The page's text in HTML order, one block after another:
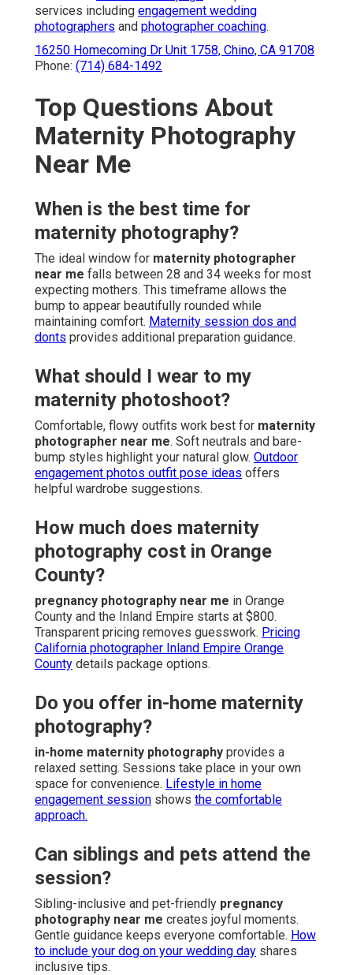
services including engagement wedding
photographers and photographer coaching.
16250 Homecoming Dr Unit 1758, Chino, CA 91708
Phone: (714) 684-1492
Top Questions About
Maternity Photography
Near Me
When is the best time for
maternity photography?
The ideal window for maternity photographer
near me falls between 28 and 34 weeks for most
expecting mothers. This timeframe allows the
bump to appear beautifully rounded while
maintaining comfort. Maternity session dos and
donts provides additional preparation guidance.
What should I wear to my
maternity photoshoot?
Comfortable, flowy outfits work best for maternity
photographer near me. Soft neutrals and bare-
bump styles highlight your natural glow. Outdoor
engagement photos outfit pose ideas offers
helpful wardrobe suggestions.
How much does maternity
photography cost in Orange
County?
pregnancy photography near me in Orange
County and the Inland Empire starts at $800.
Transparent pricing removes guesswork. Pricing
California photographer Inland Empire Orange
County details package options.
Do you offer in-home maternity
photography?
in-home maternity photography provides a
relaxed setting. Sessions take place in your own
space for convenience. Lifestyle in home
engagement session shows the comfortable
approach.
Can siblings and pets attend the
session?
Sibling-inclusive and pet-friendly pregnancy
photography near me creates joyful moments.
Gentle guidance keeps everyone comfortable. How
to include your dog on your wedding day shares
inclusive tips.